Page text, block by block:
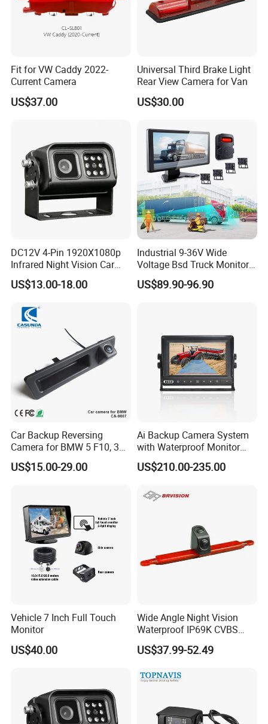
Fit for VW Caddy 2022-
Current Camera
US$37.00
Universal Third Brake Light
Rear View Camera for Van
US$30.00
DC12V 4-Pin 1920X1080p
Infrared Night Vision Car
Rear View Reversing
Camera Waterproof for Ahd
US$13.00-18.00
Industrial 9-36V Wide
Voltage Bsd Truck Monitor
Built-in DVR Recorder 10-36"
IPS Display IP68 Waterproof
US$89.90-96.90
Car Backup Reversing
Camera for BMW 5 F10, 3
F30, X3 F25 Rearview
Camera
US$15.00-29.00
Ai Backup Camera System
with Waterproof Monitor
and Intelligent Pedestrian &
Vehicle Detecting Camera
US$210.00-235.00
Vehicle 7 Inch Full Touch
Monitor
US$40.00
Wide Angle Night Vision
Waterproof IP69K CVBS
Dual Lens Reverse Camera
US$37.99-52.49